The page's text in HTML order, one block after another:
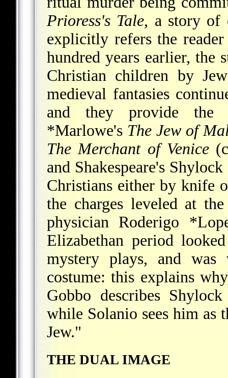
Prioress's Tale, a story of
explicitly refers the
hundred years earlier, the
Christian children by
medieval fantasies
and they provide
*Marlowe's The Jew of
The Merchant of Venice
and Shakespeare's
Christians either by knife
the charges leveled at
physician Roderigo
Elizabethan period
mystery plays, and
costume: this explains
Gobbo describes
while Solanio sees him as
Jew."
THE DUAL IMAGE